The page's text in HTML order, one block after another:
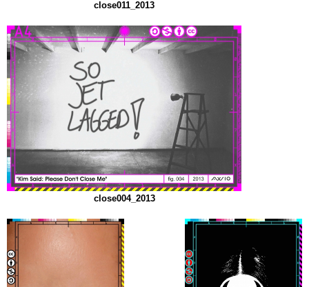
close011_2013
close004_2013